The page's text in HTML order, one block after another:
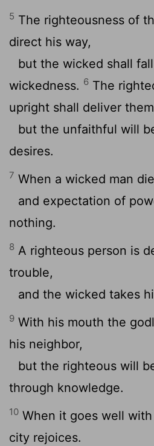
5 The righteousness of
direct his way,
but the wicked shall
wickedness. 6 The
upright shall deliver
but the unfaithful will
desires.
7 When a wicked man
and expectation of
nothing.
8 A righteous person is
trouble,
and the wicked takes
9 With his mouth the
his neighbor,
but the righteous will
through knowledge.
10 When it goes well
city rejoices.